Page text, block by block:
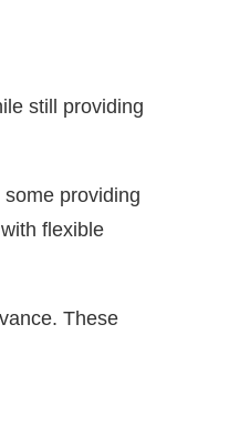
still providing
providing
flexible
These